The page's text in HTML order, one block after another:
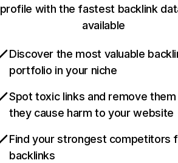
profile with the fastest backlink
available
Discover the most valuable
portfolio in your niche
Spot toxic links and remove
they cause harm to your website
Find your strongest competitors
backlinks